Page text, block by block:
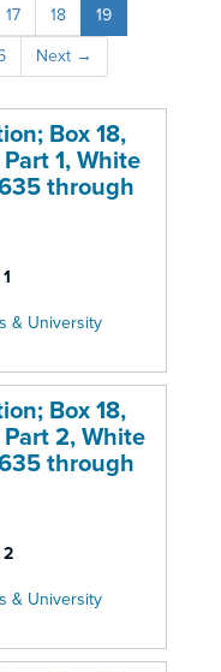
17 18
19
Next →
Box 18,
1, White
through
& University
Box 18,
2, White
through
2
& University